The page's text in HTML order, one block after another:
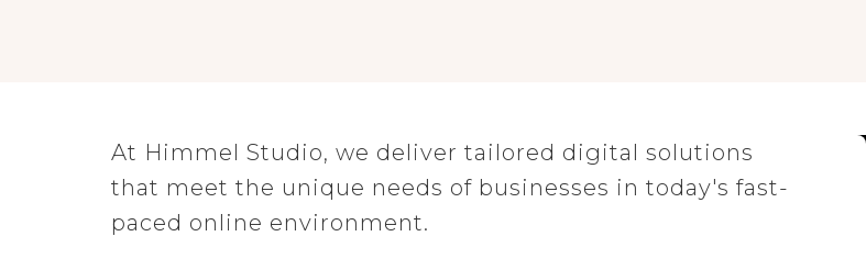
At Himmel Studio, we deliver tailored digital solutions
that meet the unique needs of businesses in today's fast-
paced online environment.